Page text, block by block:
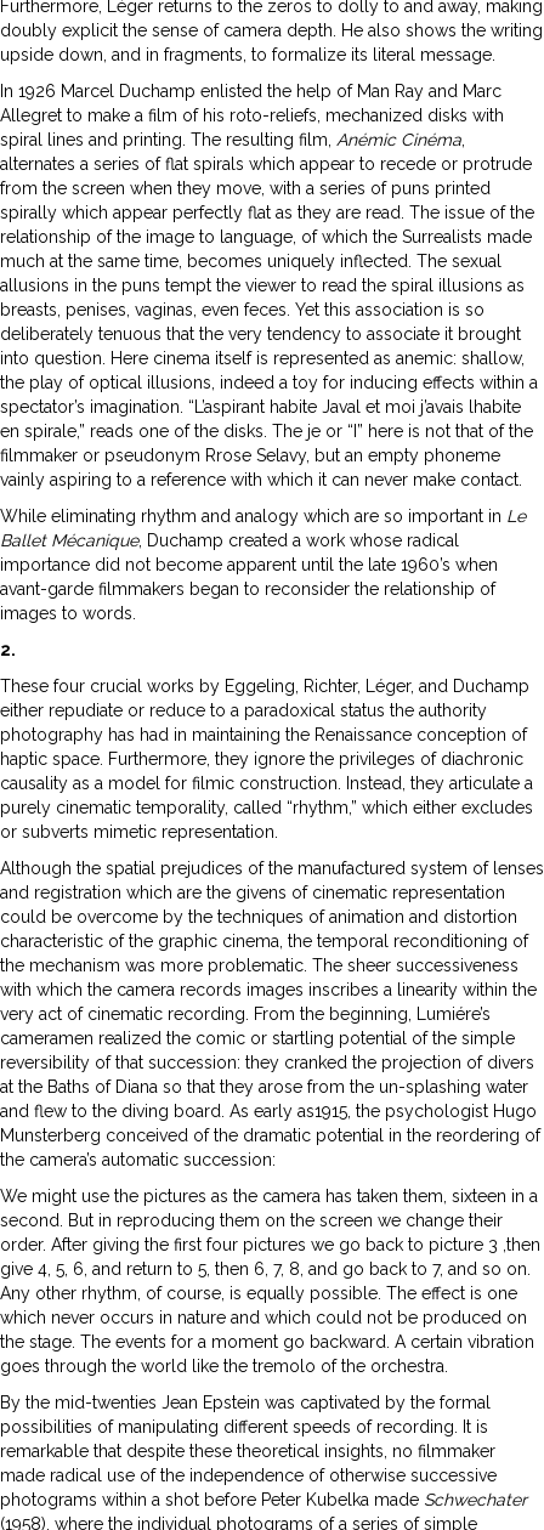
Furthermore, Léger returns to the zeros to dolly to and away, making
doubly explicit the sense of camera depth. He also shows the writing
upside down, and in fragments, to formalize its literal message.
In 1926 Marcel Duchamp enlisted the help of Man Ray and Marc
Allegret to make a film of his roto-reliefs, mechanized disks with
spiral lines and printing. The resulting film, Anémic Cinéma
alternates a series of flat spirals which appear to recede or protrude
from the screen when they move, with a series of puns printed
spirally which appear perfectly flat as they are read. The issue of the
relationship of the image to language, of which the Surrealists made
much at the same time, becomes uniquely inflected. The sexual
allusions in the puns tempt the viewer to read the spiral illusions as
breasts, penises, vaginas, even feces. Yet this association is so
deliberately tenuous that the very tendency to associate it brought
into question. Here cinema itself is represented as anemic: shallow,
the play of optical illusions, indeed a toy for inducing effects within a
spectator’s imagination. “L’aspirant habite Javal et moi j’avais lhabite
en spirale,” reads one of the disks. The je or “I” here is not that of the
filmmaker or pseudonym Rrose Selavy, but an empty phoneme
vainly aspiring to a reference with which it can never make contact.
While eliminating rhythm and analogy which are so important in Le
Ballet Mécanique, Duchamp created a work whose radical
importance did not become apparent until the late 1960’s when
avant-garde filmmakers began to reconsider the relationship of
images to words.
2.
These four crucial works by Eggeling, Richter, Léger, and Duchamp
either repudiate or reduce to a paradoxical status the authority
photography has had in maintaining the Renaissance conception of
haptic space. Furthermore, they ignore the privileges of diachronic
causality as a model for filmic construction. Instead, they articulate a
purely cinematic temporality, called “rhythm,” which either excludes
or subverts mimetic representation.
Although the spatial prejudices of the manufactured system of lenses
and registration which are the givens of cinematic representation
could be overcome by the techniques of animation and distortion
characteristic of the graphic cinema, the temporal reconditioning of
the mechanism was more problematic. The sheer successiveness
with which the camera records images inscribes a linearity within the
very act of cinematic recording. From the beginning, Lumiére’s
cameramen realized the comic or startling potential of the simple
reversibility of that succession: they cranked the projection of divers
at the Baths of Diana so that they arose from the un-splashing water
and flew to the diving board. As early as1915, the psychologist Hugo
Munsterberg conceived of the dramatic potential in the reordering of
the camera’s automatic succession:
We might use the pictures as the camera has taken them, sixteen in a
second. But in reproducing them on the screen we change their
order. After giving the first four pictures we go back to picture 3 ,then
give 4, 5, 6, and return to 5, then 6, 7, 8, and go back to 7, and so on.
Any other rhythm, of course, is equally possible. The effect is one
which never occurs in nature and which could not be produced on
the stage. The events for a moment go backward. A certain vibration
goes through the world like the tremolo of the orchestra.
By the mid-twenties Jean Epstein was captivated by the formal
possibilities of manipulating different speeds of recording. It is
remarkable that despite these theoretical insights, no filmmaker
made radical use of the independence of otherwise successive
photograms within a shot before Peter Kubelka made Schwechater
(1958), where the individual photograms of a series of simple